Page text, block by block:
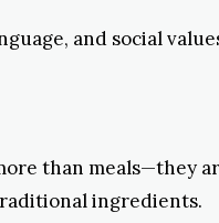
and social
than meals—they
ingredients.